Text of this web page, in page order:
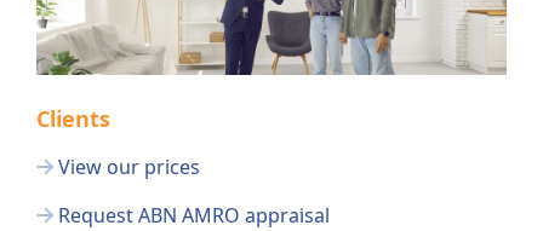
Clients
View our prices
Request ABN AMRO appraisal